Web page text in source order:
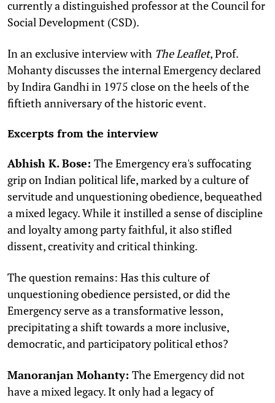
currently a distinguished professor at the Council for
Social Development (CSD).
In an exclusive interview with The Leaflet, Prof.
Mohanty discusses the internal Emergency declared
by Indira Gandhi in 1975 close on the heels of the
fiftieth anniversary of the historic event.
Excerpts from the interview
Abhish K. Bose: The Emergency era's suffocating
grip on Indian political life, marked by a culture of
servitude and unquestioning obedience, bequeathed
a mixed legacy. While it instilled a sense of discipline
and loyalty among party faithful, it also stifled
dissent, creativity and critical thinking.
The question remains: Has this culture of
unquestioning obedience persisted, or did the
Emergency serve as a transformative lesson,
precipitating a shift towards a more inclusive,
democratic, and participatory political ethos?
Manoranjan Mohanty: The Emergency did not
have a mixed legacy. It only had a legacy of